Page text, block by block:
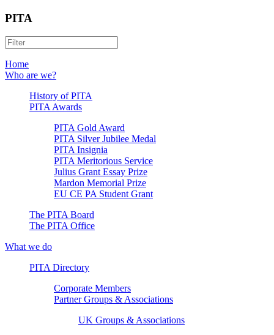
PITA
Home
Who are we?
History of PITA
PITA Awards
PITA Gold Award
PITA Silver Jubilee Medal
PITA Insignia
PITA Meritorious Service
Julius Grant Essay Prize
Mardon Memorial Prize
EU CE PA Student Grant
The PITA Board
The PITA Office
What we do
PITA Directory
Corporate Members
Partner Groups & Associations
UK Groups & Associations